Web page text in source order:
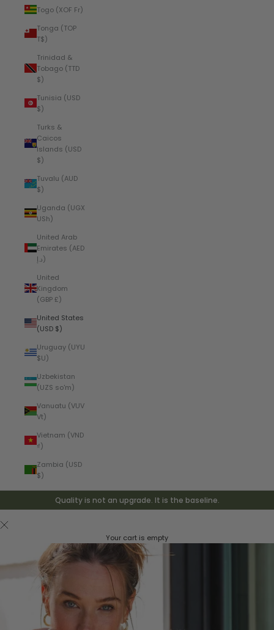
Togo (XOF Fr)
Tonga (TOP
T$)
Trinidad &
Tobago (TTD
$)
Tunisia (USD
$)
Turks &
Caicos
Islands (USD
$)
Tuvalu (AUD
$)
Uganda (UGX
USh)
United Arab
Emirates (AED
د.إ)
United
Kingdom
(GBP £)
United States
(USD $)
Uruguay (UYU
$U)
Uzbekistan
(UZS so'm)
Vanuatu (VUV
Vt)
Vietnam (VND
₫)
Zambia (USD
$)
Quality is not an upgrade. It is the baseline.
Your cart is empty